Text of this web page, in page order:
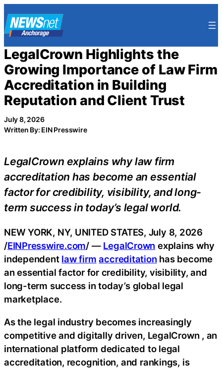
to
content
LegalCrown Highlights the
Growing Importance of Law Firm
Accreditation in Building
Reputation and Client Trust
July 8, 2026
Written By: EIN Presswire
LegalCrown explains why law firm
accreditation has become an essential
factor for credibility, visibility, and long-
term success in today’s legal world.
NEW YORK, NY, UNITED STATES, July 8, 2026
/EINPresswire.com/ — LegalCrown explains why
independent law firm accreditation has become
an essential factor for credibility, visibility, and
long-term success in today’s global legal
marketplace.
As the legal industry becomes increasingly
competitive and digitally driven, LegalCrown , an
international platform dedicated to legal
accreditation, recognition, and rankings, is